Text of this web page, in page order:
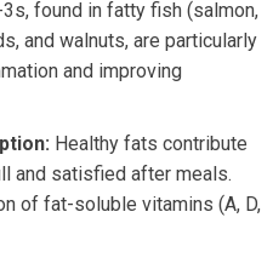
found in fatty fish (salmon,
and walnuts, are particularly
and improving
Healthy fats contribute
and satisfied after meals.
of fat-soluble vitamins (A, D,